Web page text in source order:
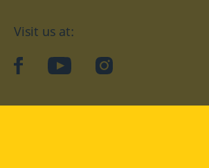
Visit us at:
facebookYouTubeInstagram